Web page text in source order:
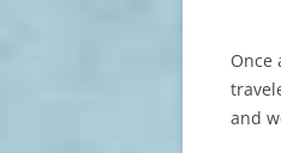
Once
and